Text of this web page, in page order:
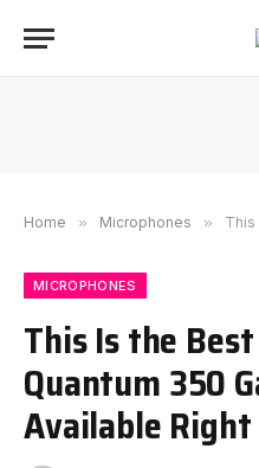
Home » Microphones » This Is
MICROPHONES
This Is the
Quantum 350
Available